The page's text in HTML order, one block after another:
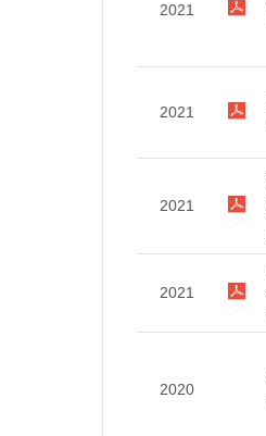
2021
2021
2021
2021
2020